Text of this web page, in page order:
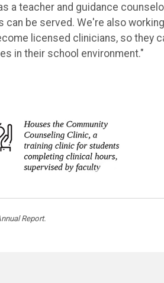
a teacher and guidance
can be served. We're also
licensed clinicians, so they
in their school environment."
Report.